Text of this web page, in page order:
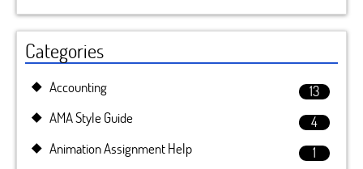
Categories
Accounting
13
AMA Style Guide
4
Animation Assignment Help
1